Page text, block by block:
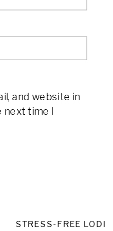
and website in
next time I
STRESS-FREE LODI